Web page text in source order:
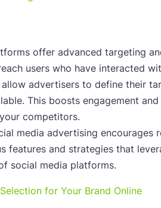
offer advanced targeting
users who have interacted
advertisers to define their
This boosts engagement
competitors.
media advertising encourages
features and strategies that
social media platforms.
for Your Brand Online